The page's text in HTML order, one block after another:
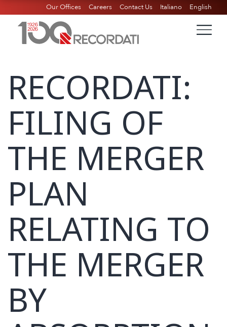
Our Offices Careers Contact Us Italiano English
RECORDATI:
FILING OF
THE MERGER
PLAN
RELATING TO
THE MERGER
BY